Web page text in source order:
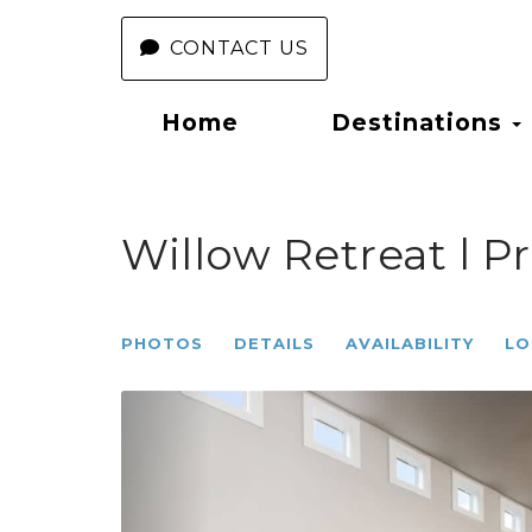
CONTACT US
Home Destinations
Willow Retreat l
PHOTOS DETAILS AVAILABILITY
Previous